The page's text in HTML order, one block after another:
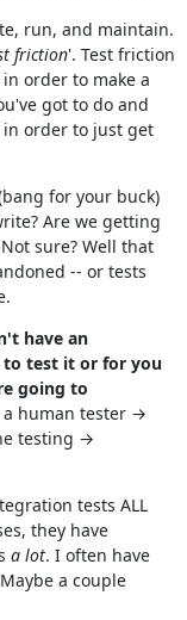
run, and maintain.
friction'. Test friction
order to make a
got to do and
order to just get
for your buck)
Are we getting
sure? Well that
-- or tests
have an
to test it or for you
going to
a human tester →
testing →
tests ALL
they have
a lot. I often have
a couple